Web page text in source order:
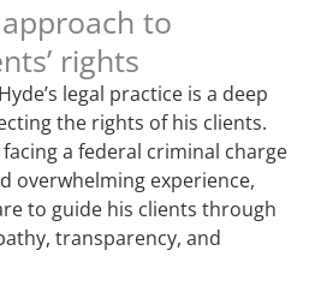
approach to
rights
legal practice is a deep
the rights of his clients.
a federal criminal charge
overwhelming experience,
to guide his clients through
transparency, and